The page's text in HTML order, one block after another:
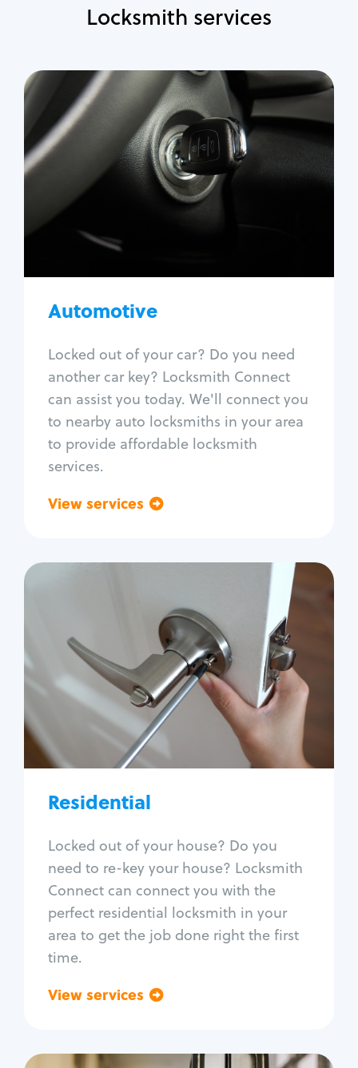
Locksmith services
Automotive
Locked out of your car? Do you need
another car key? Locksmith Connect
can assist you today. We'll connect you
to nearby auto locksmiths in your area
to provide affordable locksmith
services.
View services
Automotive
Locksmith Services
Auto lockout
Trunk lockout
Car door lock repair
Fix trunk lock
Residential
Locked out of your house? Do you
need to re-key your house? Locksmith
Connect can connect you with the
perfect residential locksmith in your
area to get the job done right the first
time.
View services
Residential
Locksmith Services
House lockout
Lock change
Lock re-key
Lock install
Lock repair
Window lock repair
Home lock systems